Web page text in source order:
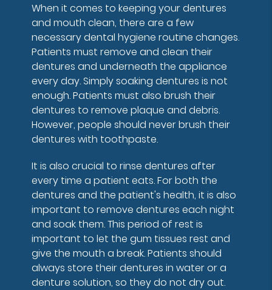
When it comes to keeping your dentures
and mouth clean, there are a few
necessary dental hygiene routine changes.
Patients must remove and clean their
dentures and underneath the appliance
every day. Simply soaking dentures is not
enough. Patients must also brush their
dentures to remove plaque and debris.
However, people should never brush their
dentures with toothpaste.
It is also crucial to rinse dentures after
every time a patient eats. For both the
dentures and the patient's health, it is also
important to remove dentures each night
and soak them. This period of rest is
important to let the gum tissues rest and
give the mouth a break. Patients should
always store their dentures in water or a
denture solution, so they do not dry out.